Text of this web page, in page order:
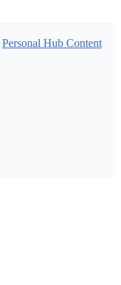
Personal Hub Content